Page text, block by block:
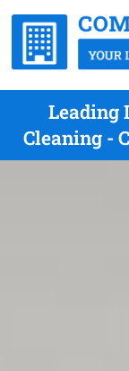
Leading
Cleaning -